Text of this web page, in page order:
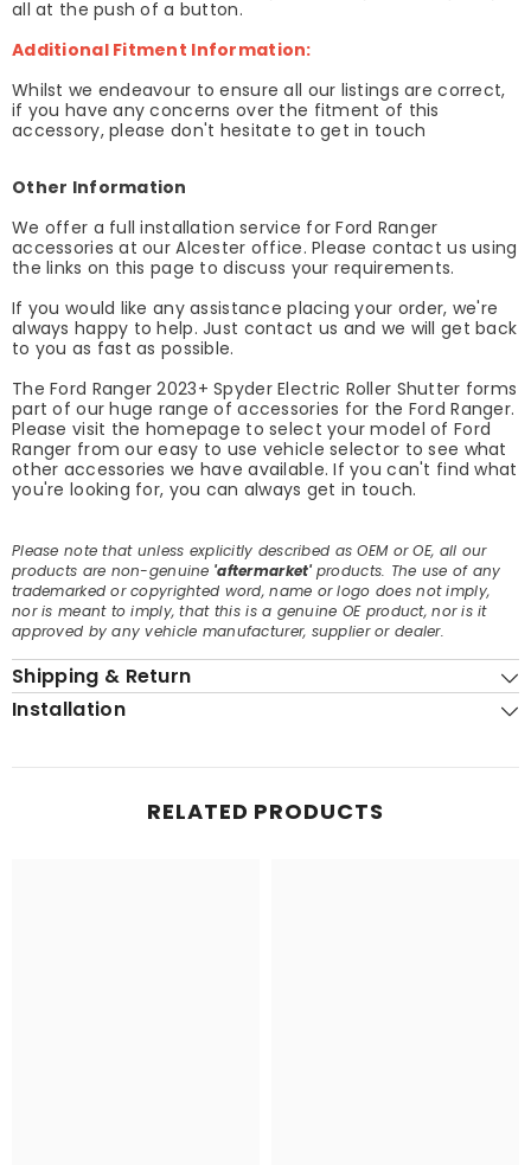
all at the push of a button.
Additional Fitment Information:
Whilst we endeavour to ensure all our listings are correct,
if you have any concerns over the fitment of this
accessory, please don't hesitate to get in touch
Other Information
We offer a full installation service for Ford Ranger
accessories at our Alcester office. Please contact us using
the links on this page to discuss your requirements.
If you would like any assistance placing your order, we're
always happy to help. Just contact us and we will get back
to you as fast as possible.
The Ford Ranger 2023+ Spyder Electric Roller Shutter forms
part of our huge range of accessories for the Ford Ranger.
Please visit the homepage to select your model of Ford
Ranger from our easy to use vehicle selector to see what
other accessories we have available. If you can't find what
you're looking for, you can always get in touch.
Please note that unless explicitly described as OEM or OE, all our
products are non-genuine 'aftermarket'products. The use of any
trademarked or copyrighted word, name or logo does not imply,
nor is meant to imply, that this is a genuine OE product, nor is it
approved by any vehicle manufacturer, supplier or dealer.
Shipping & Return
Installation
RELATED PRODUCTS